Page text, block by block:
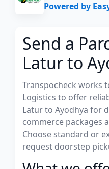
Powered by
Send a
Latur to
Transpocheck works
Logistics to offer
Latur to Ayodhya for
commerce packages
Choose standard or
request doorstep